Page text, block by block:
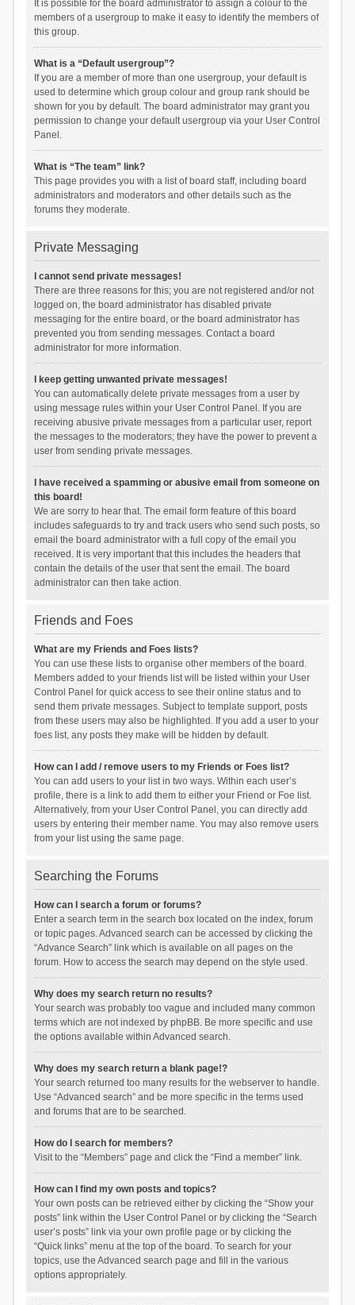
It is possible for the board administrator to assign a colour to the
members of a usergroup to make it easy to identify the members of
this group.
What is a “Default usergroup”?
If you are a member of more than one usergroup, your default is
used to determine which group colour and group rank should be
shown for you by default. The board administrator may grant you
permission to change your default usergroup via your User Control
Panel.
What is “The team” link?
This page provides you with a list of board staff, including board
administrators and moderators and other details such as the
forums they moderate.
Private Messaging
I cannot send private messages!
There are three reasons for this; you are not registered and/or not
logged on, the board administrator has disabled private
messaging for the entire board, or the board administrator has
prevented you from sending messages. Contact a board
administrator for more information.
I keep getting unwanted private messages!
You can automatically delete private messages from a user by
using message rules within your User Control Panel. If you are
receiving abusive private messages from a particular user, report
the messages to the moderators; they have the power to prevent a
user from sending private messages.
I have received a spamming or abusive email from someone on
this board!
We are sorry to hear that. The email form feature of this board
includes safeguards to try and track users who send such posts, so
email the board administrator with a full copy of the email you
received. It is very important that this includes the headers that
contain the details of the user that sent the email. The board
administrator can then take action.
Friends and Foes
What are my Friends and Foes lists?
You can use these lists to organise other members of the board.
Members added to your friends list will be listed within your User
Control Panel for quick access to see their online status and to
send them private messages. Subject to template support, posts
from these users may also be highlighted. If you add a user to your
foes list, any posts they make will be hidden by default.
How can I add / remove users to my Friends or Foes list?
You can add users to your list in two ways. Within each user’s
profile, there is a link to add them to either your Friend or Foe list.
Alternatively, from your User Control Panel, you can directly add
users by entering their member name. You may also remove users
from your list using the same page.
Searching the Forums
How can I search a forum or forums?
Enter a search term in the search box located on the index, forum
or topic pages. Advanced search can be accessed by clicking the
“Advance Search” link which is available on all pages on the
forum. How to access the search may depend on the style used.
Why does my search return no results?
Your search was probably too vague and included many common
terms which are not indexed by phpBB. Be more specific and use
the options available within Advanced search.
Why does my search return a blank page!?
Your search returned too many results for the webserver to handle.
Use “Advanced search” and be more specific in the terms used
and forums that are to be searched.
How do I search for members?
Visit to the “Members” page and click the “Find a member” link.
How can I find my own posts and topics?
Your own posts can be retrieved either by clicking the “Show your
posts” link within the User Control Panel or by clicking the “Search
user’s posts” link via your own profile page or by clicking the
“Quick links” menu at the top of the board. To search for your
topics, use the Advanced search page and fill in the various
options appropriately.